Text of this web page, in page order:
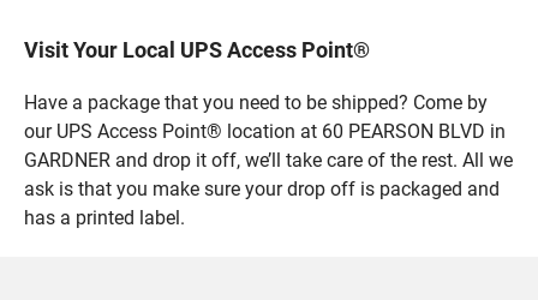
Visit Your Local UPS Access Point®
Have a package that you need to be shipped? Come by
our UPS Access Point® location at 60 PEARSON BLVD in
GARDNER and drop it off, we’ll take care of the rest. All we
ask is that you make sure your drop off is packaged and
has a printed label.